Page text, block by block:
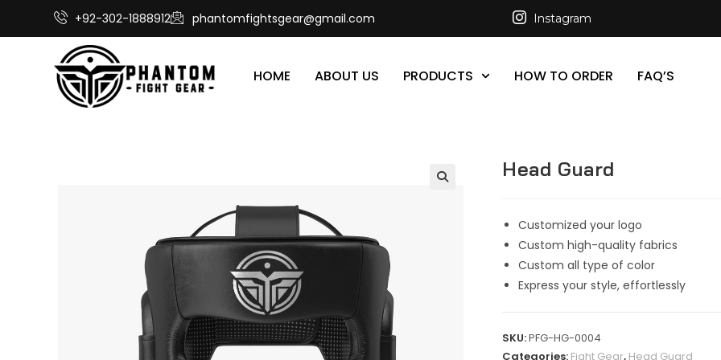
+92-302-1888912 phantomfightsgear@gmail.com Instagram
HOME ABOUT US PRODUCTS HOW TO ORDER FAQ’S
Head Guard
Customized your logo
Custom high-quality fabrics
Custom all type of color
Express your style, effortlessly
SKU:PFG-HG-0004
Categories: Fight Gear, Head Guard